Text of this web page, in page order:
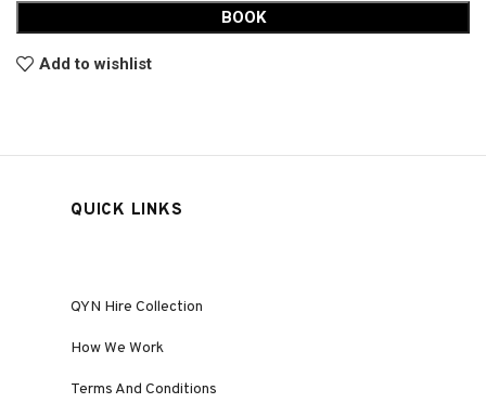
BOOK
Add to wishlist
QUICK LINKS
QYN Hire Collection
How We Work
Terms And Conditions